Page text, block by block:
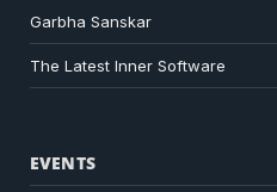
Garbha Sanskar
The Latest Inner Software
EVENTS